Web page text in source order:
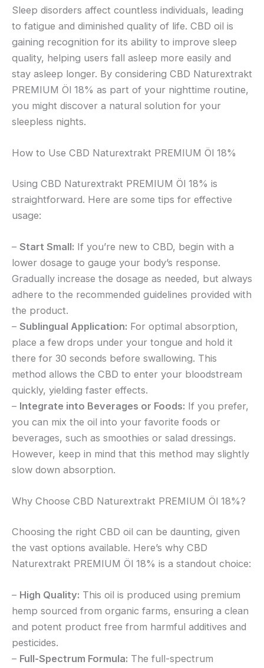
Sleep disorders affect countless individuals, leading
to fatigue and diminished quality of life. CBD oil is
gaining recognition for its ability to improve sleep
quality, helping users fall asleep more easily and
stay asleep longer. By considering CBD Naturextrakt
PREMIUM Öl 18% as part of your nighttime routine,
you might discover a natural solution for your
sleepless nights.
How to Use CBD Naturextrakt PREMIUM Öl 18%
Using CBD Naturextrakt PREMIUM Öl 18% is
straightforward. Here are some tips for effective
usage:
– Start Small: If you’re new to CBD, begin with a
lower dosage to gauge your body’s response.
Gradually increase the dosage as needed, but always
adhere to the recommended guidelines provided with
the product.
– Sublingual Application: For optimal absorption,
place a few drops under your tongue and hold it
there for 30 seconds before swallowing. This
method allows the CBD to enter your bloodstream
quickly, yielding faster effects.
– Integrate into Beverages or Foods: If you prefer,
you can mix the oil into your favorite foods or
beverages, such as smoothies or salad dressings.
However, keep in mind that this method may slightly
slow down absorption.
Why Choose CBD Naturextrakt PREMIUM Öl 18%?
Choosing the right CBD oil can be daunting, given
the vast options available. Here’s why CBD
Naturextrakt PREMIUM Öl 18% is a standout choice:
– High Quality: This oil is produced using premium
hemp sourced from organic farms, ensuring a clean
and potent product free from harmful additives and
pesticides.
– Full-Spectrum Formula: The full-spectrum